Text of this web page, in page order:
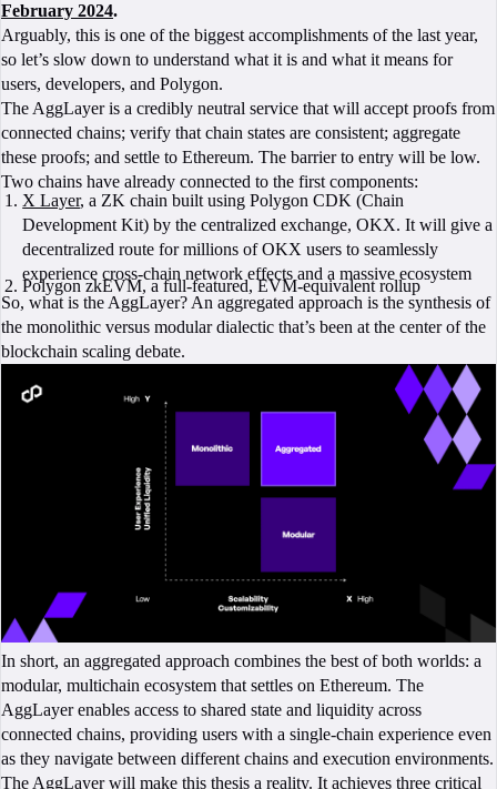
February 2024.
Arguably, this is one of the biggest accomplishments of the last year,
so let’s slow down to understand what it is and what it means for
users, developers, and Polygon.
The AggLayer is a credibly neutral service that will accept proofs from
connected chains; verify that chain states are consistent; aggregate
these proofs; and settle to Ethereum. The barrier to entry will be low.
Two chains have already connected to the first components:
X Layer, a ZK chain built using Polygon CDK (Chain
Development Kit) by the centralized exchange, OKX. It will give a
decentralized route for millions of OKX users to seamlessly
experience cross-chain network effects and a massive ecosystem
Polygon zkEVM, a full-featured, EVM-equivalent rollup
So, what is the AggLayer? An aggregated approach is the synthesis of
the monolithic versus modular dialectic that’s been at the center of the
blockchain scaling debate.
In short, an aggregated approach combines the best of both worlds: a
modular, multichain ecosystem that settles on Ethereum. The
AggLayer enables access to shared state and liquidity across
connected chains, providing users with a single-chain experience even
as they navigate between different chains and execution environments.
The AggLayer will make this thesis a reality. It achieves three critical